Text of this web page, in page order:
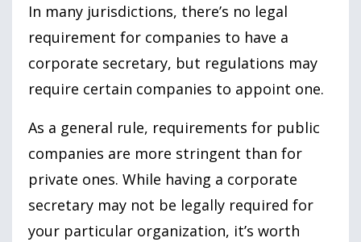
In many jurisdictions, there’s no legal
requirement for companies to have a
corporate secretary, but regulations may
require certain companies to appoint one.
As a general rule, requirements for public
companies are more stringent than for
private ones. While having a corporate
secretary may not be legally required for
your particular organization, it’s worth